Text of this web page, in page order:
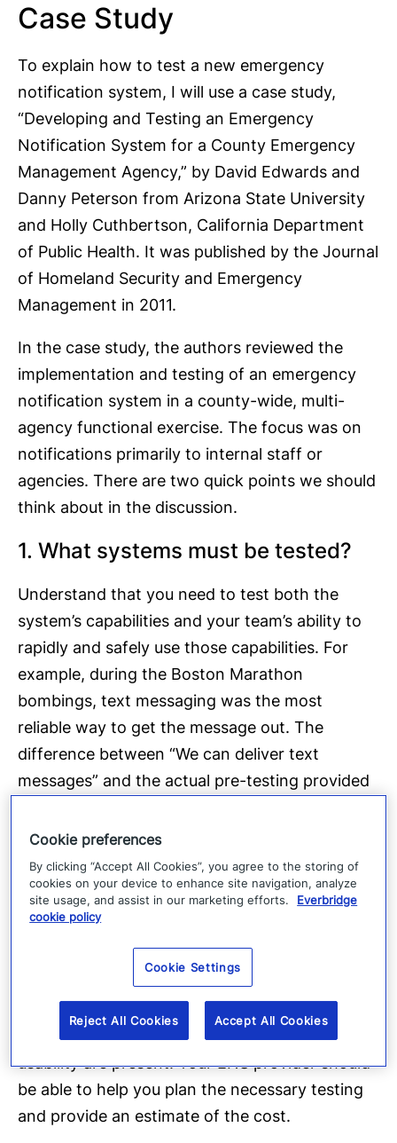
Case Study
To explain how to test a new emergency
notification system, I will use a case study,
“Developing and Testing an Emergency
Notification System for a County Emergency
Management Agency,” by David Edwards and
Danny Peterson from Arizona State University
and Holly Cuthbertson, California Department
of Public Health. It was published by the Journal
of Homeland Security and Emergency
Management in 2011.
In the case study, the authors reviewed the
implementation and testing of an emergency
notification system in a county-wide, multi-
agency functional exercise. The focus was on
notifications primarily to internal staff or
agencies. There are two quick points we should
think about in the discussion.
1. What systems must be tested?
Understand that you need to test both the
system’s capabilities and your team’s ability to
rapidly and safely use those capabilities. For
example, during the Boston Marathon
bombings, text messaging was the most
reliable way to get the message out. The
difference between “We can deliver text
messages” and the actual pre-testing provided
the difference between SMS and SMTP
messaging capabilities was crucial.
As we noted in an earlier blog entry, the testing
can range from
study, the authors point out that full-scale
ensure that the required functionality and
usability are present. Your ENS provider should
be able to help you plan the necessary testing
and provide an estimate of the cost.
Cookie preferences
By clicking “Accept All Cookies”, you agree to the storing of
cookies on your device to enhance site navigation, analyze
site usage, and assist in our marketing efforts.
Everbridge
cookie policy
Cookie Settings
Reject All Cookies Accept All Cookies